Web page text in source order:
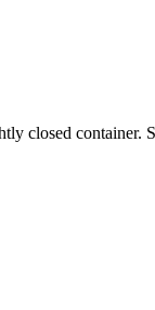
closed